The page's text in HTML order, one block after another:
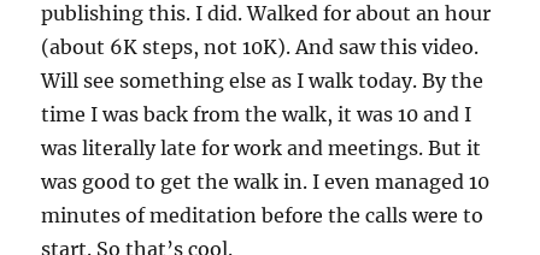
publishing this. I did. Walked for about an hour
(about 6K steps, not 10K). And saw this video.
Will see something else as I walk today. By the
time I was back from the walk, it was 10 and I
was literally late for work and meetings. But it
was good to get the walk in. I even managed 10
minutes of meditation before the calls were to
start. So that’s cool.